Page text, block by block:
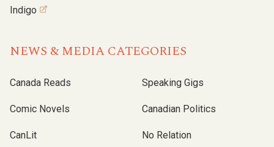
Indigo
NEWS & MEDIA CATEGORIES
Canada Reads
Comic Novels
CanLit
Speaking Gigs
Canadian Politics
No Relation